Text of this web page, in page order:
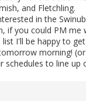
and Fletchling.
in the
if you could PM me
list I'll be happy to
morning!
schedules to line up